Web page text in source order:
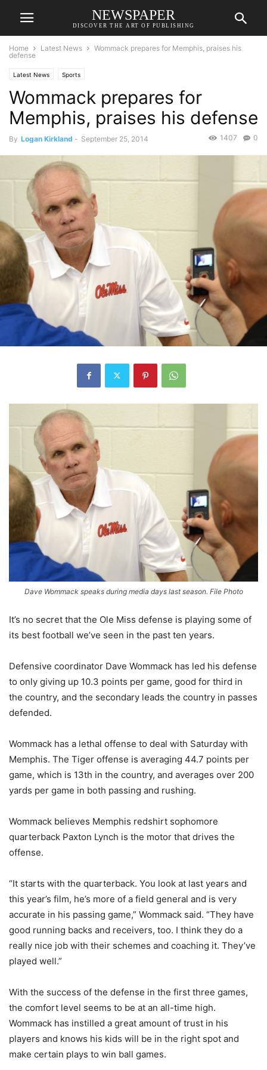
NEWSPAPER
DISCOVER THE ART OF PUBLISHING
Home Latest News
Wommack prepares for Memphis, praises his
defense
Latest News Sports
Wommack prepares for
Memphis, praises his defense
By Logan Kirkland - September 25, 2014 0
1407
Dave Wommack speaks during media days last season. File Photo
It’s no secret that the Ole Miss defense is playing some of
its best football we’ve seen in the past ten years.
Defensive coordinator Dave Wommack has led his defense
to only giving up 10.3 points per game, good for third in
the country, and the secondary leads the country in passes
defended.
Wommack has a lethal offense to deal with Saturday with
Memphis. The Tiger offense is averaging 44.7 points per
game, which is 13th in the country, and averages over 200
yards per game in both passing and rushing.
Wommack believes Memphis redshirt sophomore
quarterback Paxton Lynch is the motor that drives the
offense.
“It starts with the quarterback. You look at last years and
this year’s film, he’s more of a field general and is very
accurate in his passing game,” Wommack said. “They have
good running backs and receivers, too. I think they do a
really nice job with their schemes and coaching it. They’ve
played well.”
With the success of the defense in the first three games,
the comfort level seems to be at an all-time high.
Wommack has instilled a great amount of trust in his
players and knows his kids will be in the right spot and
make certain plays to win ball games.